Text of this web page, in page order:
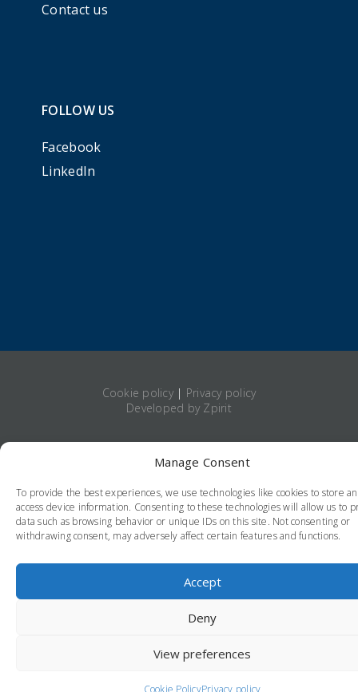
Manage Consent
To provide the best experiences, we use technologies like cookies to store
access device information. Consenting to these technologies will allow us to
data such as browsing behavior or unique IDs on this site. Not consenting or
withdrawing consent, may adversely affect certain features and functions.
Accept
Deny
View preferences
Cookie PolicyPrivacy policy
Contact us
FOLLOW US
Facebook
LinkedIn
Cookie policy| Privacy policy
Developed by Zpirit